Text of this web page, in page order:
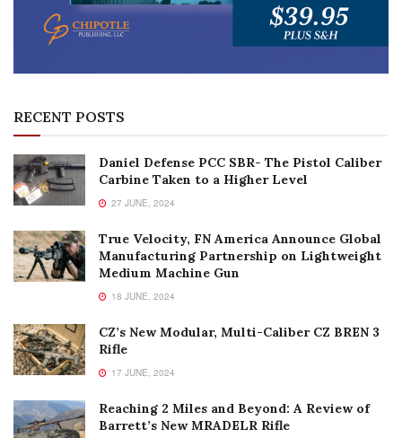
RECENT POSTS
Daniel Defense PCC SBR- The Pistol Caliber
Carbine Taken to a Higher Level
27 JUNE, 2024
True Velocity, FN America Announce Global
Manufacturing Partnership on Lightweight
Medium Machine Gun
18 JUNE, 2024
CZ’s New Modular, Multi-Caliber CZ BREN 3
Rifle
17 JUNE, 2024
Reaching 2 Miles and Beyond: A Review of
Barrett’s New MRADELR Rifle